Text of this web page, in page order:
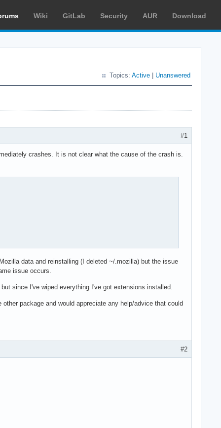
Wiki GitLab Security AUR Download
Topics: Active Unanswered
#1
crashes. It is not clear what the cause of the crash is.
data and reinstalling (I deleted ~/.mozilla) but the issue
issue occurs.
since I've wiped everything I've got extensions installed.
package and would appreciate any help/advice that could
#2